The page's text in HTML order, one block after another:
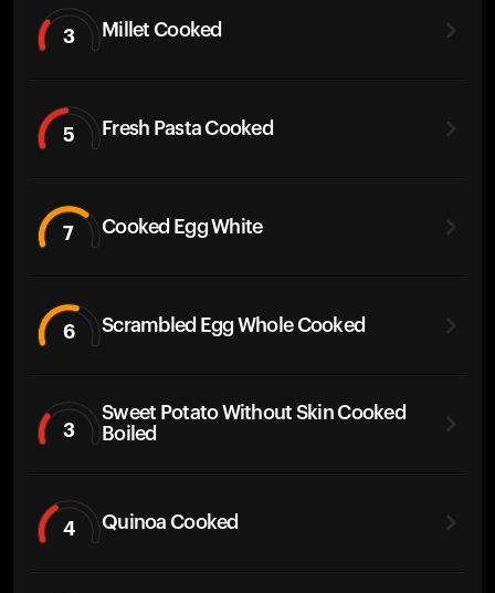
3 Millet Cooked
5 Fresh Pasta Cooked
7 Cooked Egg White
6 Scrambled Egg Whole Cooked
3
Sweet Potato Without Skin Cooked
Boiled
4 Quinoa Cooked